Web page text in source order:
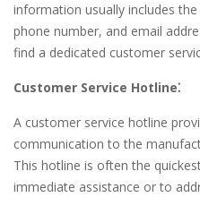
information usually includes
phone number, and email
find a dedicated customer
Customer Service Hotline⁚
A customer service hotline
communication to the
This hotline is often the
immediate assistance or to